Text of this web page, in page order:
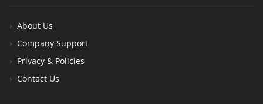
About Us
Company Support
Privacy & Policies
Contact Us